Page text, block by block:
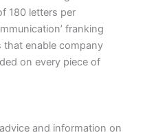
180 letters per
franking
that enable company
on every piece of
and information on